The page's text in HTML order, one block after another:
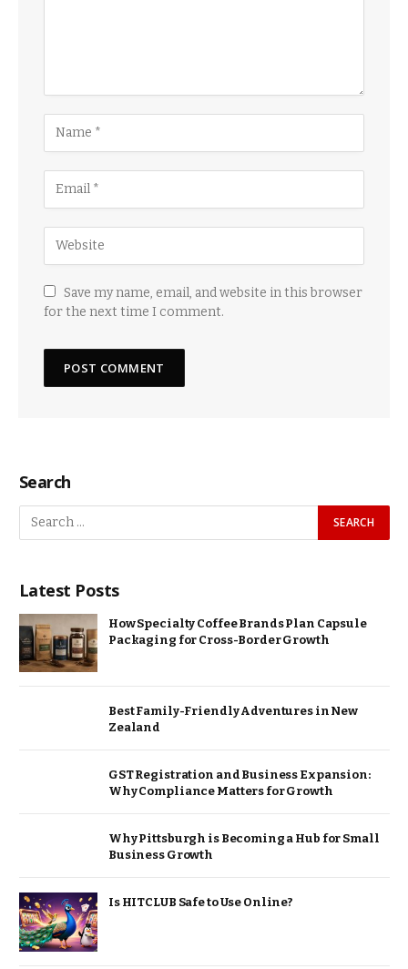
Save my name, email, and website in this browser
for the next time I comment.
Search
Latest Posts
How Specialty Coffee Brands Plan Capsule
Packaging for Cross-Border Growth
Best Family-Friendly Adventures in New
Zealand
GST Registration and Business Expansion:
Why Compliance Matters for Growth
Why Pittsburgh is Becoming a Hub for Small
Business Growth
Is HITCLUB Safe to Use Online?